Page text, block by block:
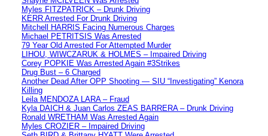
Myles FITZPATRICK – Drunk Driving
KERR Arrested For Drunk Driving
Mitchell HARRIS Facing Numerous Charges
Michael PETRITSIS Was Arrested
79 Year Old Arrested For Attempted Murder
LIHOU, WIWCZARUK & HOLMES – Impaired Driving
Corey POPKIE Was Arrested Again #3Strikes
Drug Bust – 6 Charged
Another Dead After OPP Shooting — SIU “Investigating” Kenora
Killing
Leila MENDOZA LARA – Fraud
Kyla DAICH & Juan Carlos ZEAS BARRERA – Drunk Driving
Ronald WRETHAM Was Arrested Again
Myles CROZIER – Impaired Driving